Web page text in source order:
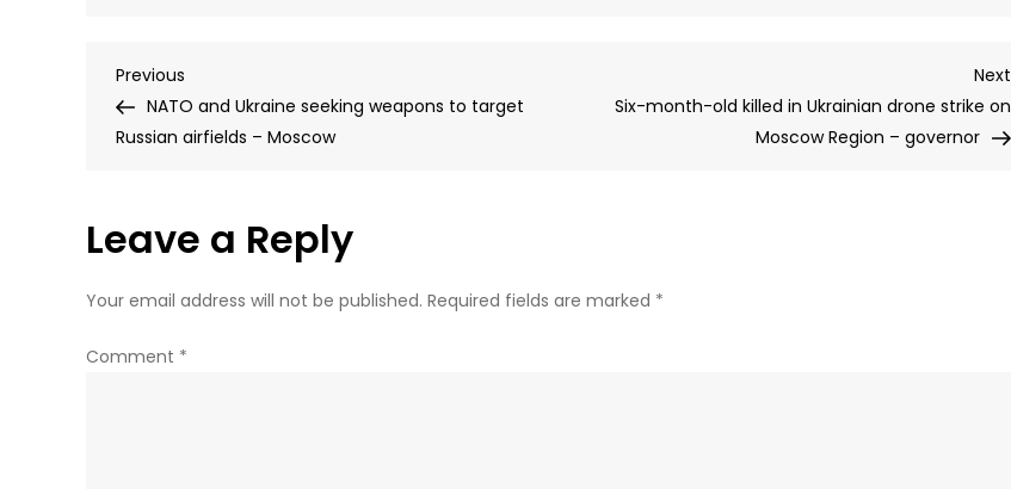
Post
navigation
Previous
Post
Previous
NATO and Ukraine seeking weapons to target
Russian airfields – Moscow
Next
Six-month-old killed in Ukrainian drone strike on
Moscow Region – governor
Leave a Reply
Your email address will not be published. Required fields are marked *
Comment *